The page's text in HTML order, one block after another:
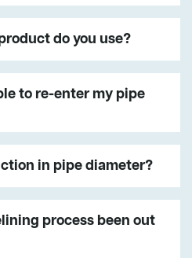
do you use?
to re-enter my pipe
in pipe diameter?
process been out